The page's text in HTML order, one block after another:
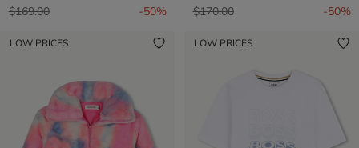
Price reduced from
$169.00to -50%
Price reduced from
$170.00to -50%
LOW PRICES LOW PRICES